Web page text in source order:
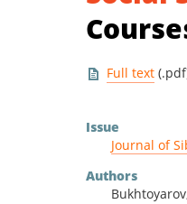
Humanities &
Mathematics &
Full text
Issue
Journal of
Authors